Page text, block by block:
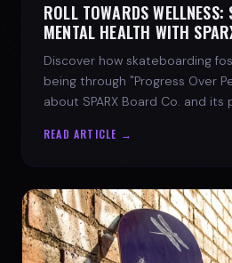
ROLL TOWARDS
MENTAL HEALTH WITH
Discover how skateboarding
being through "Progress Over
about SPARX Board Co. and
READ ARTICLE →